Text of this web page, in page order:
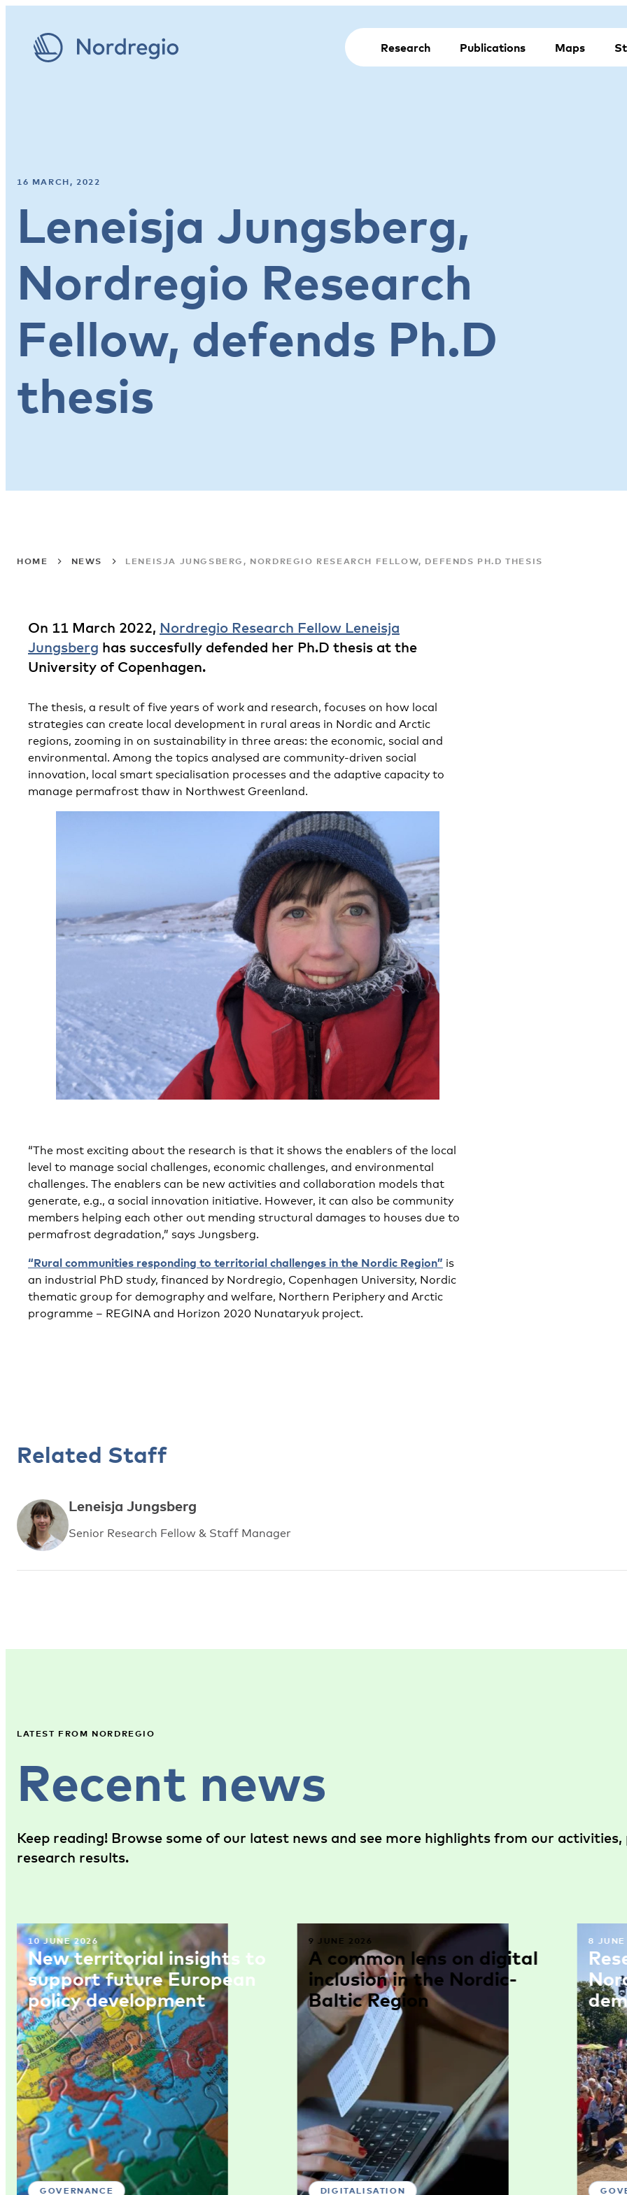
Research Publications Maps
16 MARCH, 2022
Leneisja Jungsberg,
Nordregio Research
Fellow, defends Ph.D
thesis
HOME NEWS LENEISJA JUNGSBERG, NORDREGIO RESEARCH FELLOW, DEFENDS PH.D THESIS
On 11 March 2022, Nordregio Research Fellow Leneisja
Jungsberg has succesfully defended her Ph.D thesis at the
University of Copenhagen.
The thesis, a result of five years of work and research, focuses on how local
strategies can create local development in rural areas in Nordic and Arctic
regions, zooming in on sustainability in three areas: the economic, social and
environmental. Among the topics analysed are community-driven social
innovation, local smart specialisation processes and the adaptive capacity to
manage permafrost thaw in Northwest Greenland.
“The most exciting about the research is that it shows the enablers of the local
level to manage social challenges, economic challenges, and environmental
challenges. The enablers can be new activities and collaboration models that
generate, e.g., a social innovation initiative. However, it can also be community
members helping each other out mending structural damages to houses due to
permafrost degradation,” says Jungsberg.
“Rural communities responding to territorial challenges in the Nordic Region” is
an industrial PhD study, financed by Nordregio, Copenhagen University, Nordic
thematic group for demography and welfare, Northern Periphery and Arctic
programme – REGINA and Horizon 2020 Nunataryuk project.
Related Staff
Leneisja Jungsberg
Senior Research Fellow & Staff Manager
LATEST FROM NORDREGIO
Recent news
Keep reading! Browse some of our latest news and see more highlights from our activities,
research results.
10 JUNE 2026
New territorial insights to
support future European
policy development
GOVERNANCE
9 JUNE 2026
A common lens on digital
inclusion in the Nordic-
Baltic Region
DIGITALISATION
8